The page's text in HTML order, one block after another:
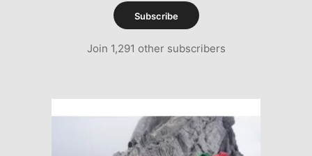
Subscribe
Join 1,291 other subscribers